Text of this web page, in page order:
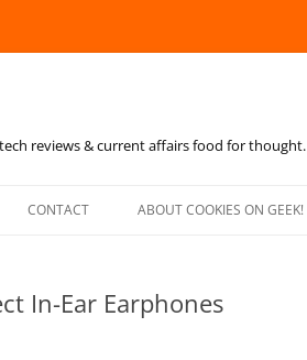
reviews & current affairs food for thought.
CONTACT ABOUT COOKIES ON GEEK!
In-Ear Earphones